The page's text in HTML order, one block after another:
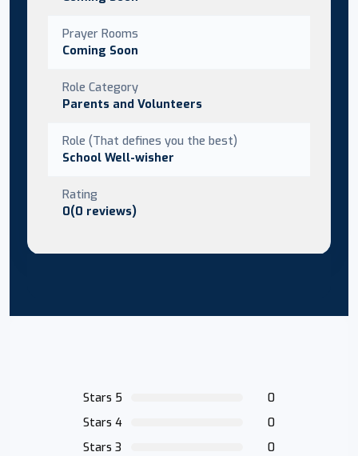
Prayer Rooms
Coming Soon
Role Category
Parents and Volunteers
Role (That defines you the best)
School Well-wisher
Rating
0(0 reviews)
Stars 5
0
Stars 4
0
Stars 3
0